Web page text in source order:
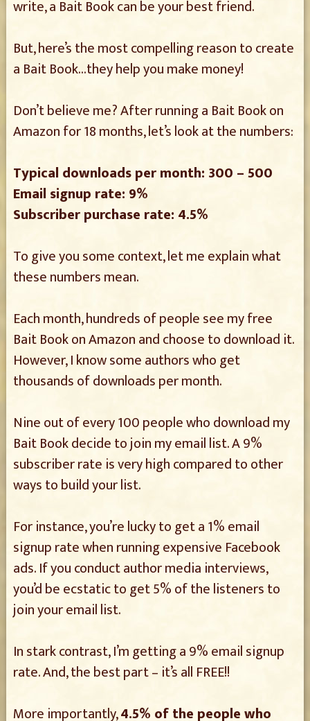
write, a Bait Book can be your best friend.
But, here’s the most compelling reason to create
a Bait Book…they help you make money!
Don’t believe me? After running a Bait Book on
Amazon for 18 months, let’s look at the numbers:
Typical downloads per month: 300 – 500
Email signup rate: 9%
Subscriber purchase rate: 4.5%
To give you some context, let me explain what
these numbers mean.
Each month, hundreds of people see my free
Bait Book on Amazon and choose to download it.
However, I know some authors who get
thousands of downloads per month.
Nine out of every 100 people who download my
Bait Book decide to join my email list. A 9%
subscriber rate is very high compared to other
ways to build your list.
For instance, you’re lucky to get a 1% email
signup rate when running expensive Facebook
ads. If you conduct author media interviews,
you’d be ecstatic to get 5% of the listeners to
join your email list.
In stark contrast, I’m getting a 9% email signup
rate. And, the best part – it’s all FREE!!
More importantly,4.5% of the people who